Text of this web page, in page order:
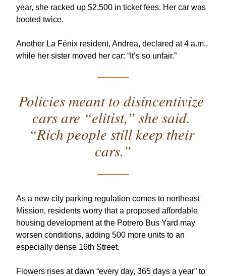
year, she racked up $2,500 in ticket fees. Her car was
booted twice.
Another La Fénix resident, Andrea, declared at 4 a.m.,
while her sister moved her car: “It’s so unfair.”
Policies meant to disincentivize
cars are “elitist,” she said.
“Rich people still keep their
cars.”
As a new city parking regulation comes to northeast
Mission, residents worry that a proposed affordable
housing development at the Potrero Bus Yard may
especially dense 16th Street.
Flowers rises at dawn “every day, 365 days a year” to